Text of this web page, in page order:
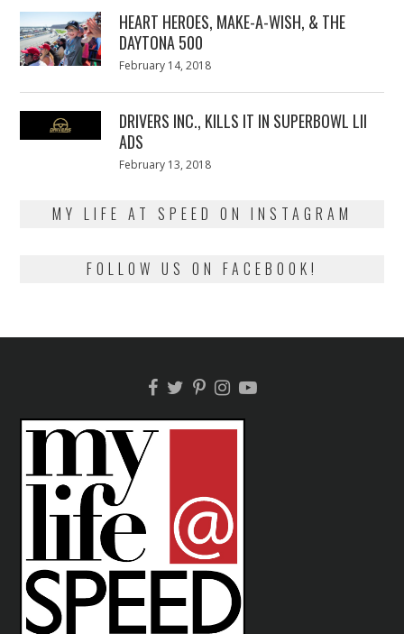
HEART HEROES, MAKE-A-WISH, & THE
DAYTONA 500
Posted
February 14, 2018
DRIVERS INC., KILLS IT IN SUPERBOWL LII
ADS
Posted
February 13, 2018
MY LIFE AT SPEED ON INSTAGRAM
FOLLOW US ON FACEBOOK!